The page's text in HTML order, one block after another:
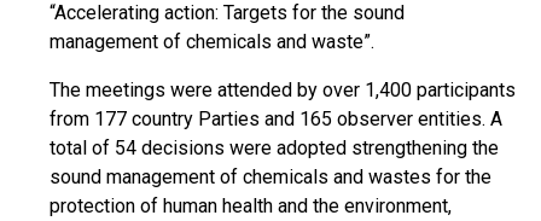
“Accelerating action: Targets for the sound
management of chemicals and waste”.
The meetings were attended by over 1,400 participants
from 177 country Parties and 165 observer entities. A
total of 54 decisions were adopted strengthening the
sound management of chemicals and wastes for the
protection of human health and the environment,